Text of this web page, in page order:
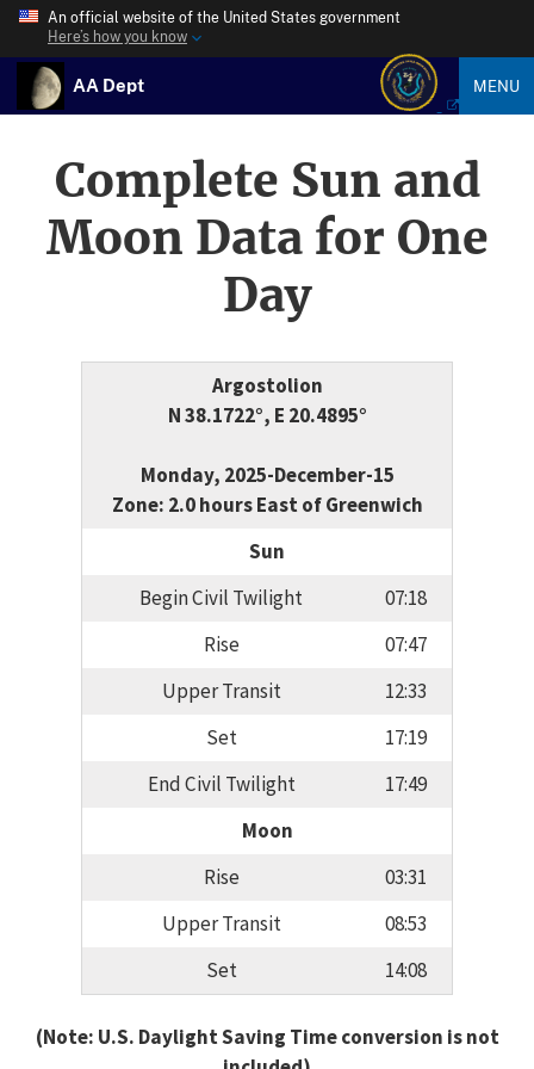
An official website of the United States government
Here’s how you know
AA Dept MENU
Complete Sun and
Moon Data for One
Day
Argostolion
N 38.1722°, E 20.4895°
Monday, 2025-December-15
Zone: 2.0 hours East of Greenwich
Sun
Begin Civil Twilight
07:18
Rise
07:47
Upper Transit
12:33
Set
17:19
End Civil Twilight
17:49
Moon
Rise
03:31
Upper Transit
08:53
Set
14:08
(Note: U.S. Daylight Saving Time conversion is not